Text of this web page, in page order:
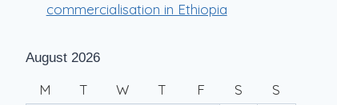
commercialisation in Ethiopia
August 2026
M T W T F S S